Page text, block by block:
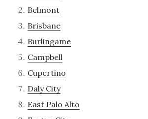
Belmont
Brisbane
Burlingame
Campbell
Cupertino
Daly City
East Palo Alto